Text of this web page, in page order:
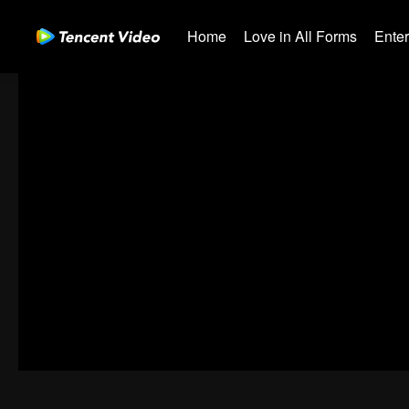
Home Love in All Forms